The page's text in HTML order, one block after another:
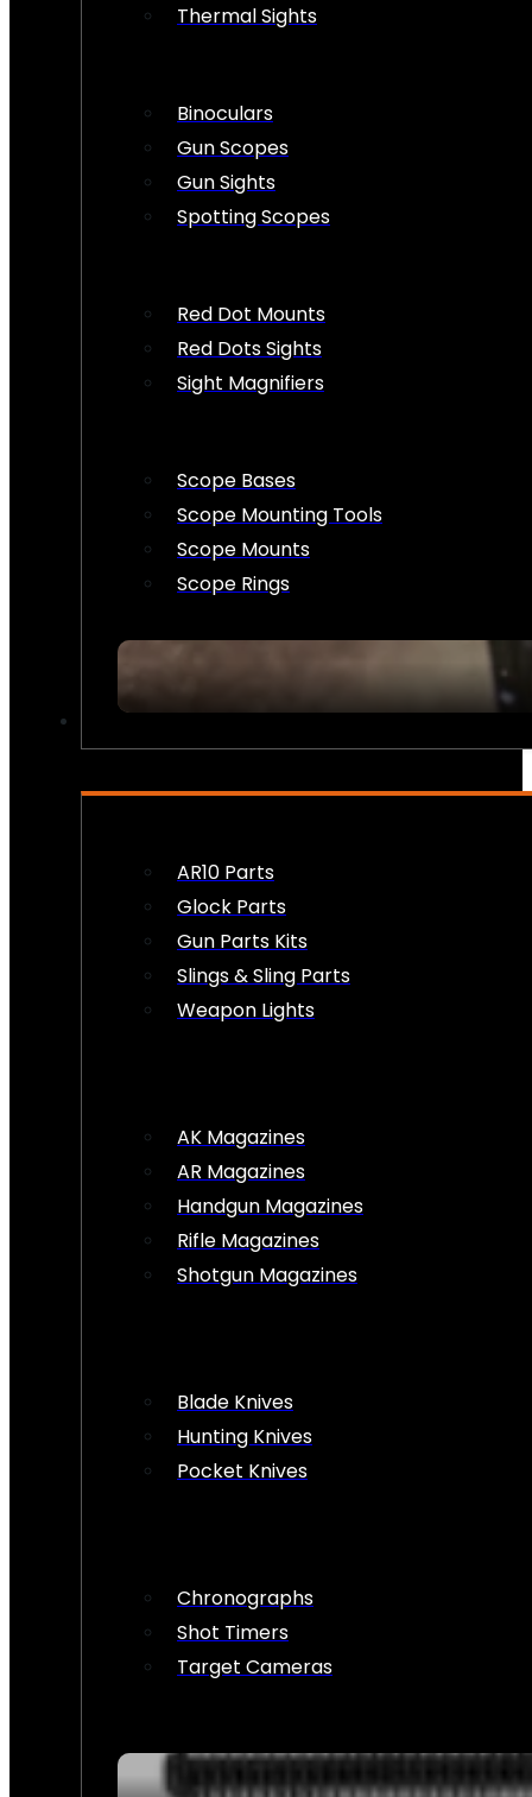
Thermal Sights
Binoculars
Gun Scopes
Gun Sights
Spotting Scopes
Red Dot Mounts
Red Dots Sights
Sight Magnifiers
Scope Bases
Scope Mounting Tools
Scope Mounts
Scope Rings
AR10 Parts
Glock Parts
Gun Parts Kits
Slings & Sling Parts
Weapon Lights
AK Magazines
AR Magazines
Handgun Magazines
Rifle Magazines
Shotgun Magazines
Blade Knives
Hunting Knives
Pocket Knives
Chronographs
Shot Timers
Target Cameras